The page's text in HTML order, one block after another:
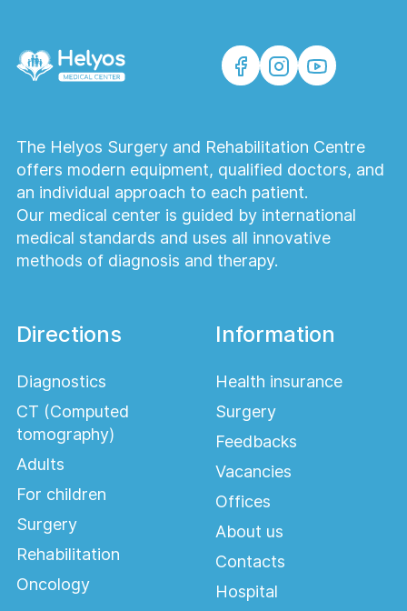
The Helyos Surgery and Rehabilitation Centre
offers modern equipment, qualified doctors, and
an individual approach to each patient.
Our medical center is guided by international
medical standards and uses all innovative
methods of diagnosis and therapy.
Directions
Diagnostics
CT (Computed
tomography)
Adults
For children
Surgery
Rehabilitation
Oncology
Information
Health insurance
Surgery
Feedbacks
Vacancies
Offices
About us
Contacts
Hospital